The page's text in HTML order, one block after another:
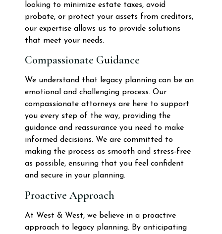
looking to minimize estate taxes, avoid
probate, or protect your assets from creditors,
our expertise allows us to provide solutions
that meet your needs.
Compassionate Guidance
We understand that legacy planning can be an
emotional and challenging process. Our
compassionate attorneys are here to support
you every step of the way, providing the
guidance and reassurance you need to make
informed decisions. We are committed to
making the process as smooth and stress-free
as possible, ensuring that you feel confident
and secure in your planning.
Proactive Approach
At West & West, we believe in a proactive
approach to legacy planning. By anticipating